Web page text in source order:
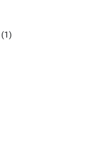
(1)